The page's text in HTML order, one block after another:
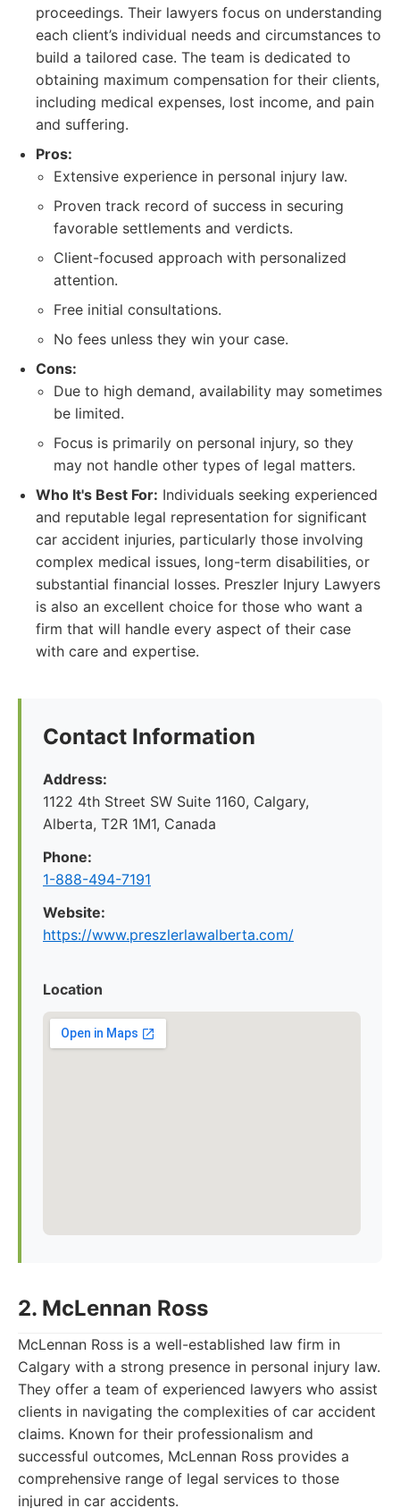
proceedings. Their lawyers focus on understanding
each client’s individual needs and circumstances to
build a tailored case. The team is dedicated to
obtaining maximum compensation for their clients,
including medical expenses, lost income, and pain
and suffering.
Pros:
Extensive experience in personal injury law.
Proven track record of success in securing
favorable settlements and verdicts.
Client-focused approach with personalized
attention.
Free initial consultations.
No fees unless they win your case.
Cons:
Due to high demand, availability may sometimes
be limited.
Focus is primarily on personal injury, so they
may not handle other types of legal matters.
Who It's Best For: Individuals seeking experienced
and reputable legal representation for significant
car accident injuries, particularly those involving
complex medical issues, long-term disabilities, or
substantial financial losses. Preszler Injury Lawyers
is also an excellent choice for those who want a
firm that will handle every aspect of their case
with care and expertise.
Contact Information
Address:
1122 4th Street SW Suite 1160, Calgary,
Alberta, T2R 1M1, Canada
Phone:
1-888-494-7191
Website:
https://www.preszlerlawalberta.com/
Location
2. McLennan Ross
McLennan Ross is a well-established law firm in
Calgary with a strong presence in personal injury law.
They offer a team of experienced lawyers who assist
clients in navigating the complexities of car accident
claims. Known for their professionalism and
successful outcomes, McLennan Ross provides a
comprehensive range of legal services to those
injured in car accidents.